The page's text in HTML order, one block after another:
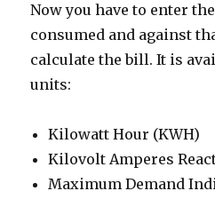
Now you have to enter
consumed and against
calculate the bill. It is
units:
Kilowatt Hour (KWH)
Kilovolt Amperes
Maximum Demand